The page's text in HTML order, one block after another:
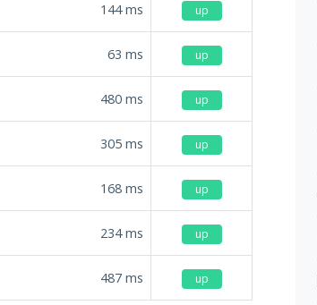
144ms up
63 ms up
480 ms up
305 ms up
168 ms up
234ms up
487 ms up